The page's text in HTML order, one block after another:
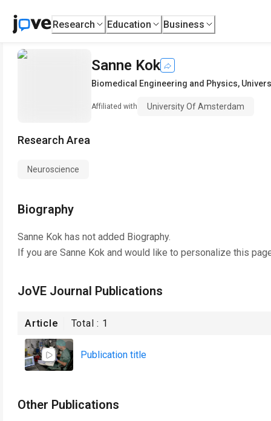
Research Education Business
Sanne Kok
Biomedical Engineering and Physics,
Affiliated with University Of Amsterdam
Research Area
Neuroscience
Biography
Sanne Kok has not added Biography.
If you are Sanne Kok and would like to personalize this
JoVE Journal Publications
Article Total : 1
Publication title
Other Publications